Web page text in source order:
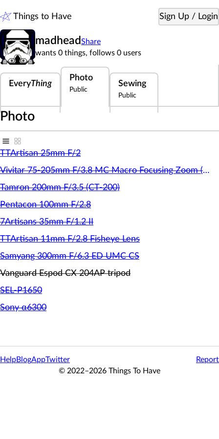
Things to Have Sign Up / Login
M madheadShare
wants 0 things, follows 0 users
EveryThing
Photo
Public
Sewing
Public
Photo
TTArtisan 25mm F/2
Vivitar 75-205mm F/3.8 MC Macro Focusing Zoom (Kiron)
Tamron 200mm F/3.5 (CT-200)
Pentacon 100mm F/2.8
7Artisans 35mm F/1.2 II
TTArtisan 11mm F/2.8 Fisheye Lens
Samyang 300mm F/6.3 ED UMC CS
Vanguard Espod CX 204AP tripod
SEL-P1650
Sony α6300
HelpBlogAppTwitter
Report
© 2022–2026 Things To Have